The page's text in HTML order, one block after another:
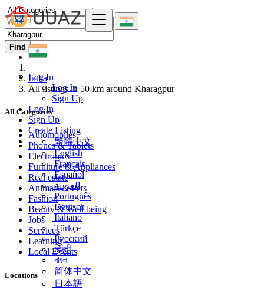
Log In
Log In
Sign Up
Log In
Sign Up
Create Listing
繁體中文
English
Français
Español
العربية
Português
Deutsch
Italiano
Türkçe
Русский
हिन्दी
বাংলা
简体中文
日本語
Find
India
All listings in 50 km around Kharagpur
All Categories
Automobiles
Phones & Tablets
Electronics
Furniture & Appliances
Real estate
Animals & Pets
Fashion
Beauty & Well being
Jobs
Services
Learning
Local Events
Locations